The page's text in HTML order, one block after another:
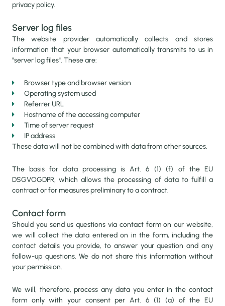
CENTER OF EXCELLENCE
ASAL AQUACULTURE
ASAL AQUACULTURE ACADEMY
privacy policy.
Server log files
The website provider automatically collects and stores
information that your browser automatically transmits to us in
"server log files". These are:
Browser type and browser version
Operating system used
Referrer URL
Hostname of the accessing computer
Time of server request
IP address
These data will not be combined with data from other sources.
The basis for data processing is Art. 6 (1) (f) of the EU
DSGVOGDPR, which allows the processing of data to fulfill a
contract or for measures preliminary to a contract.
Contact form
Should you send us questions via contact form on our website,
we will collect the data entered on in the form, including the
contact details you provide, to answer your question and any
follow-up questions. We do not share this information without
your permission.
We will, therefore, process any data you enter in the contact
form only with your consent per Art. 6 (1) (a) of the EU